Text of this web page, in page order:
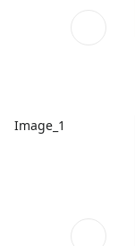
Image_1